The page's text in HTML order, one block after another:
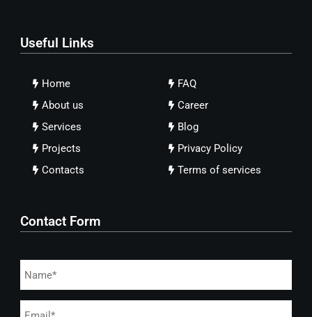
Useful Links
Home
About us
Services
Projects
Contacts
FAQ
Career
Blog
Privacy Policy
Terms of services
Contact Form